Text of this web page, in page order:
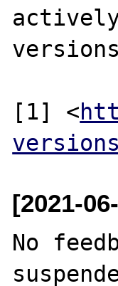
actively
[1] <
[2021-
No